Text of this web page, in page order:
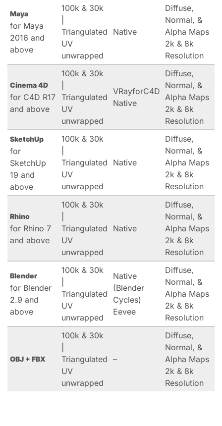
Maya
for Maya
2016 and
above
100k & 30k
Triangulated
UV
unwrapped
Native
Diffuse,
Normal, &
Alpha Maps
2k & 8k
Resolution
Cinema 4D
for C4D R17
and above
100k & 30k
Triangulated
UV
unwrapped
VRayforC4D
Native
Diffuse,
Normal, &
Alpha Maps
2k & 8k
Resolution
SketchUp
for
SketchUp
19 and
above
100k & 30k
Triangulated
UV
unwrapped
Native
Diffuse,
Normal, &
Alpha Maps
2k & 8k
Resolution
Rhino
for Rhino 7
and above
100k & 30k
Triangulated
UV
unwrapped
Native
Diffuse,
Normal, &
Alpha Maps
2k & 8k
Resolution
Blender
for Blender
2.9 and
above
100k & 30k
Triangulated
UV
unwrapped
Native
(Blender
Cycles)
Eevee
Diffuse,
Normal, &
Alpha Maps
2k & 8k
Resolution
OBJ + FBX
100k & 30k
Triangulated
UV
unwrapped
–
Diffuse,
Normal, &
Alpha Maps
2k & 8k
Resolution